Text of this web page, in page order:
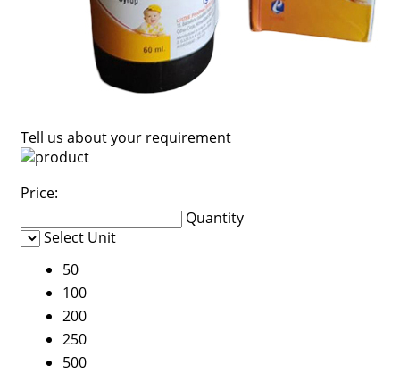
Tell us about your requirement
Price:
Quantity
Select Unit
50
100
200
250
500